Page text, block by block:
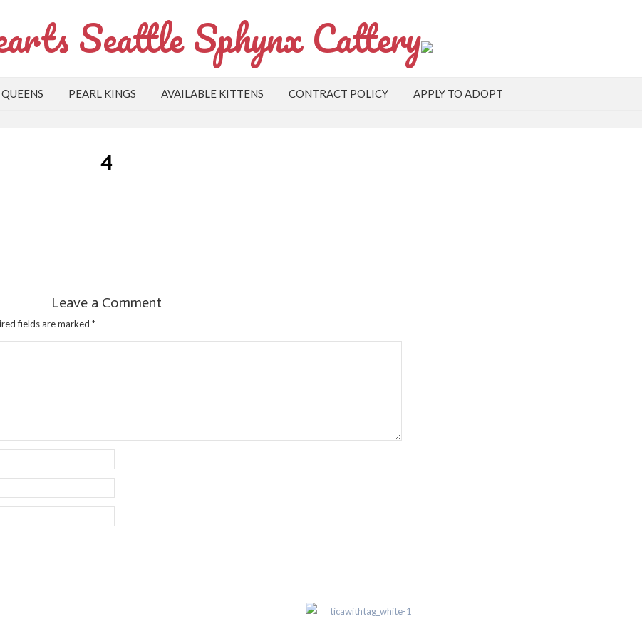
Seattle Sphynx Cattery
PEARL KINGS AVAILABLE KITTENS CONTRACT POLICY APPLY TO ADOPT
4
Leave a Comment
fields are marked *